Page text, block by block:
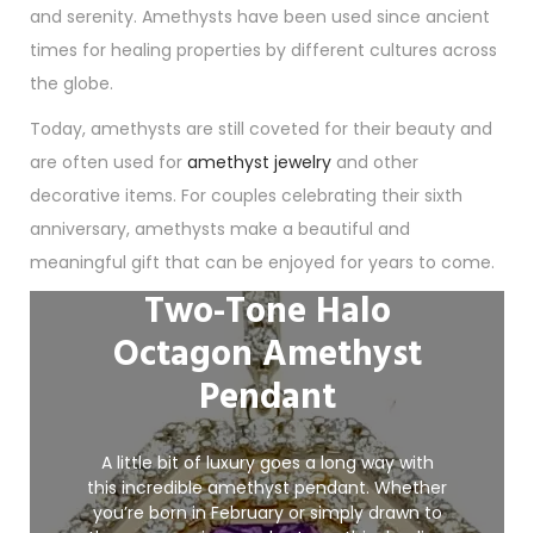
and serenity. Amethysts have been used since ancient
times for healing properties by different cultures across
the globe.
Today, amethysts are still coveted for their beauty and
are often used for amethyst jewelry and other
decorative items. For couples celebrating their sixth
anniversary, amethysts make a beautiful and
meaningful gift that can be enjoyed for years to come.
Two-Tone Halo
Octagon Amethyst
Pendant
A little bit of luxury goes a long way with
this incredible amethyst pendant. Whether
you’re born in February or simply drawn to